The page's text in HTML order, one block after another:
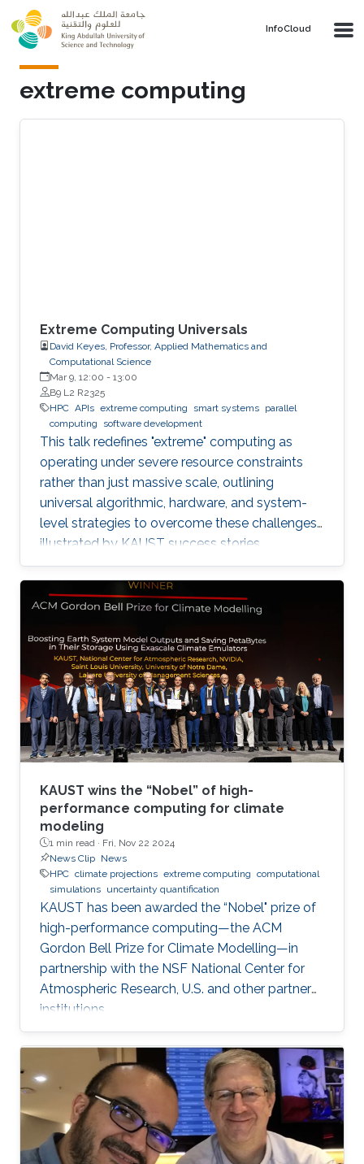
Skip to main content
‌InfoCloud
extreme computing
Extreme Computing Universals
David Keyes, Professor, Applied Mathematics and
Computational Science
Mar 9, 12:00 - 13:00
B9 L2 R2325
HPC APIs extreme computing smart systems parallel
computing
software development
This talk redefines "extreme" computing as
operating under severe resource constraints
rather than just massive scale, outlining
universal algorithmic, hardware, and system-
level strategies to overcome these challenges,
illustrated by KAUST success stories.
KAUST wins the “Nobel” of high-
performance computing for climate
modeling
1 min read · Fri, Nov 22 2024
News Clip News
HPC climate projections extreme computing computational
simulations uncertainty quantification
KAUST has been awarded the “Nobel" prize of
high-performance computing—the ACM
Gordon Bell Prize for Climate Modelling—in
partnership with the NSF National Center for
Atmospheric Research, U.S. and other partner
institutions.